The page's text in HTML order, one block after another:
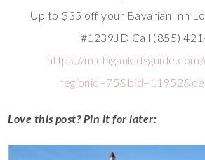
Up to $35 off your Bavarian Inn
#1239JD Call (855)
https://
Love this post? Pin it for later: